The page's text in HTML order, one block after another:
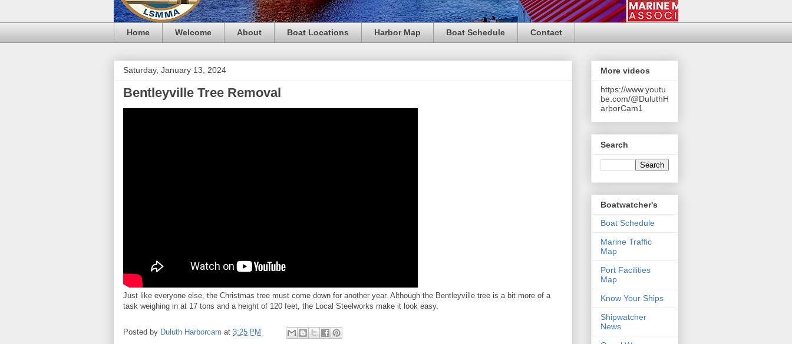
Home Welcome About Boat Locations Harbor Map Boat Schedule Contact
Saturday, January 13, 2024
Bentleyville Tree Removal
Just like everyone else, the Christmas tree must come down for another year. Although the Bentleyville tree is a bit more of a
task weighing in at 17 tons and a height of 120 feet, the Local Steelworks make it look easy.
Posted by Duluth Harborcam at 3:25 PM
More videos
https://www.youtu
be.com/@DuluthH
arborCam1
Search
Boatwatcher's
Boat Schedule
Marine Traffic
Map
Port Facilities
Map
Know Your Ships
Shipwatcher
News